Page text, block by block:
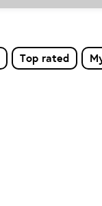
Top rated